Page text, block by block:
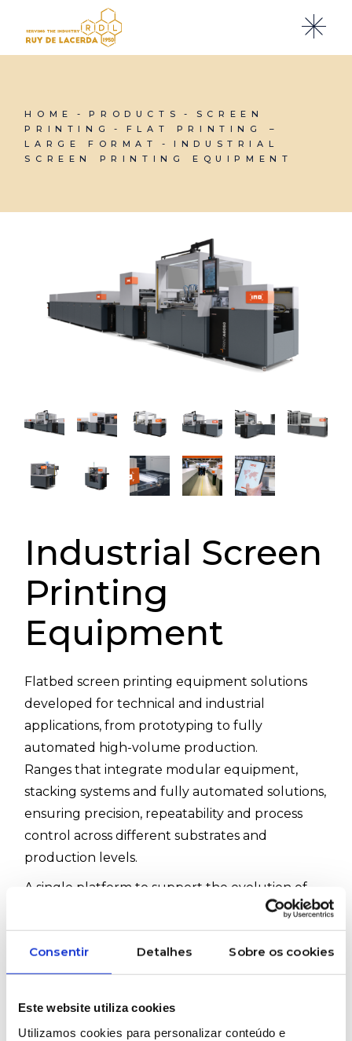
Consentir Detalhes Sobre os cookies
Este website utiliza cookies
Utilizamos cookies para personalizar conteúdo e
content
HOME PRODUCTS
SCREEN
PRINTING
FLAT PRINTING –
LARGE FORMAT
INDUSTRIAL
SCREEN PRINTING EQUIPMENT
Industrial Screen
Printing
Equipment
Flatbed screen printing equipment solutions
developed for technical and industrial
applications, from prototyping to fully
automated high-volume production.
Ranges that integrate modular equipment,
stacking systems and fully automated solutions,
ensuring precision, repeatability and process
control across different substrates and
production levels.
A single platform to support the evolution of
your production, from the laboratory to the
industrial line.
Available ranges:
PRINT A Series– high-volume automatic
production